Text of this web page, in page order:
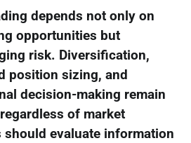
depends not only on
opportunities but
risk. Diversification,
position sizing, and
decision-making remain
of market
evaluate information